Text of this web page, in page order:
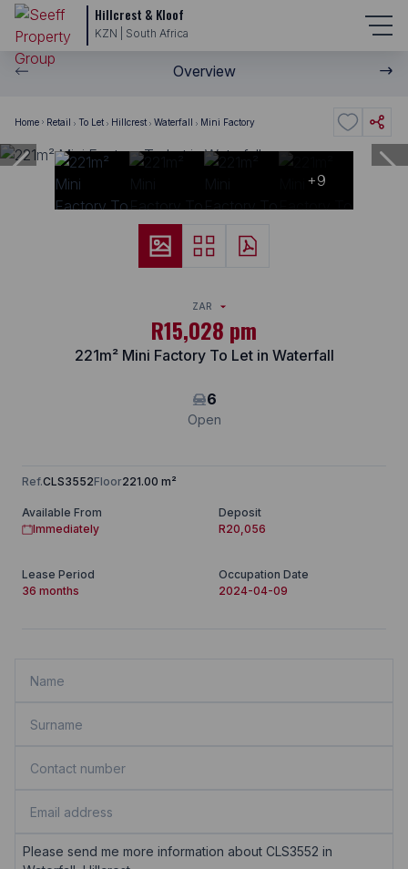
Hillcrest & Kloof
KZN | South Africa
Overview
Home Retail To Let Hillcrest Waterfall Mini Factory
+9
ZAR
R15,028 pm
221m² Mini Factory To Let in Waterfall
6
Open
Ref.CLS3552Floor221.00 m²
Available From
Immediately
Deposit
R20,056
Lease Period
36 months
Occupation Date
2024-04-09